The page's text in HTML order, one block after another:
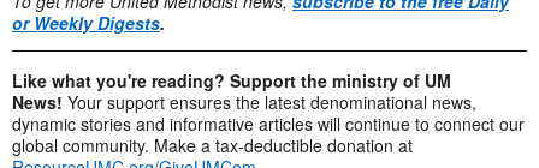
or Weekly Digests.
Like what you're reading? Support the ministry of UM
News! Your support ensures the latest denominational news,
dynamic stories and informative articles will continue to connect our
global community. Make a tax-deductible donation at